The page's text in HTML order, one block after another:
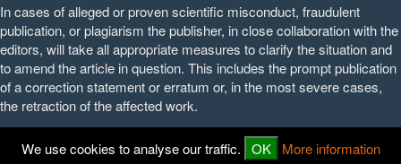
In cases of alleged or proven scientific misconduct, fraudulent
publication, or plagiarism the publisher, in close collaboration with the
editors, will take all appropriate measures to clarify the situation and
to amend the article in question. This includes the prompt publication
of a correction statement or erratum or, in the most severe cases,
the retraction of the affected work.
We use cookies to analyse our traffic. OK More information